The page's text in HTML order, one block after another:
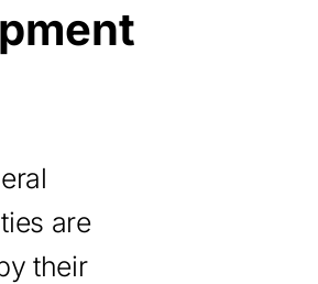
are
their